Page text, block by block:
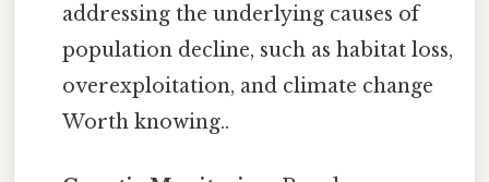
addressing the underlying causes of
population decline, such as habitat loss,
overexploitation, and climate change
Worth knowing..